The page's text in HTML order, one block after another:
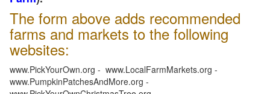
The form above adds recommended
farms and markets to the following
websites:
www.PickYourOwn.org - www.LocalFarmMarkets.org -
www.PumpkinPatchesAndMore.org -